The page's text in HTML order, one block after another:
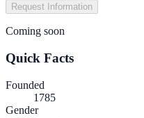
Request Information
Coming soon
Quick Facts
Founded
1785
Gender